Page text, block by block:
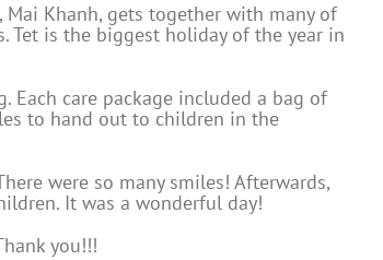
Khanh, gets together with many of
Tet is the biggest holiday of the year in
Each care package included a bag of
to hand out to children in the
were so many smiles! Afterwards,
It was a wonderful day!
you!!!